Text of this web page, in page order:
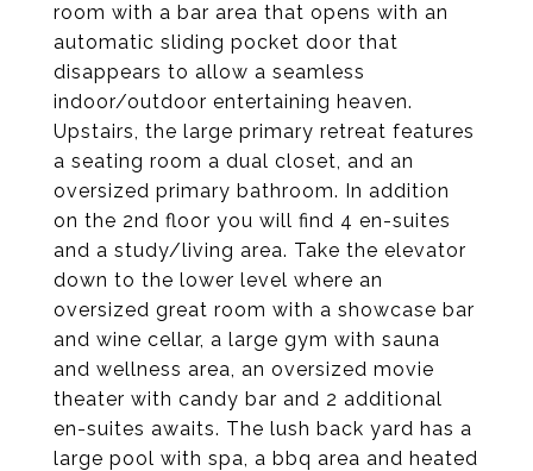
room with a bar area that opens with an
automatic sliding pocket door that
disappears to allow a seamless
indoor/outdoor entertaining heaven.
Upstairs, the large primary retreat features
a seating room a dual closet, and an
oversized primary bathroom. In addition
on the 2nd floor you will find 4 en-suites
and a study/living area. Take the elevator
down to the lower level where an
oversized great room with a showcase bar
and wine cellar, a large gym with sauna
and wellness area, an oversized movie
theater with candy bar and 2 additional
en-suites awaits. The lush back yard has a
large pool with spa, a bbq area and heated